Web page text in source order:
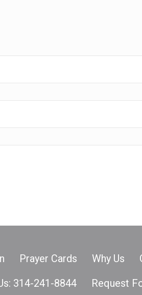
Prayer Cards Why Us
314-241-8844 Request